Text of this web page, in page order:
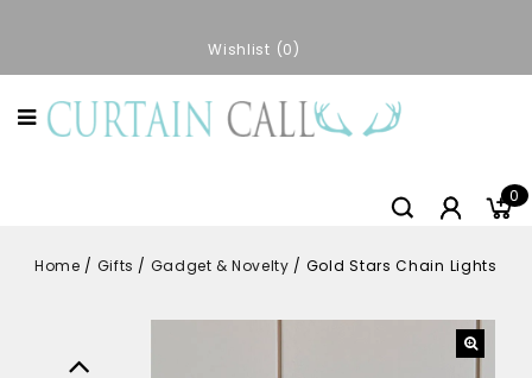
Wishlist 0
0
Home / Gifts / Gadget & Novelty / Gold Stars Chain Lights